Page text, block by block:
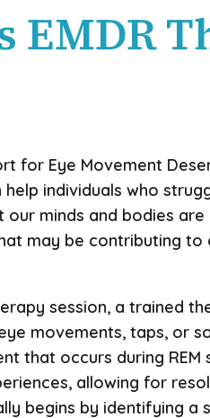
EMDR
for Eye Movement
individuals who
our minds and bodies
may be contributing to
session, a trained
movements, taps, or
that occurs during
allowing for
begins by identifying a